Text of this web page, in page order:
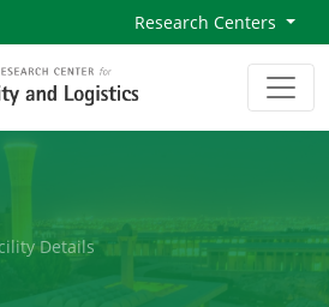
Research Centers
Details